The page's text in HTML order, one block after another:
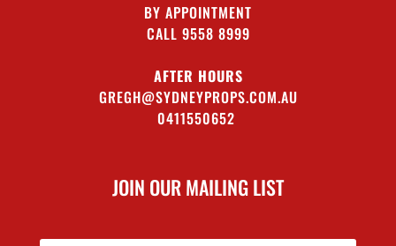
BY APPOINTMENT
CALL 9558 8999
AFTER HOURS
GREGH@SYDNEYPROPS.COM.AU
0411550652
JOIN OUR MAILING LIST